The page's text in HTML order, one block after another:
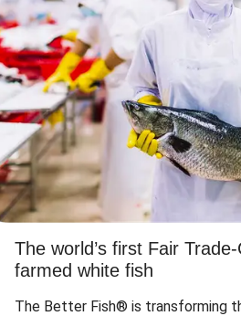
The world’s first Fair
farmed white fish
The Better Fish® is transforming